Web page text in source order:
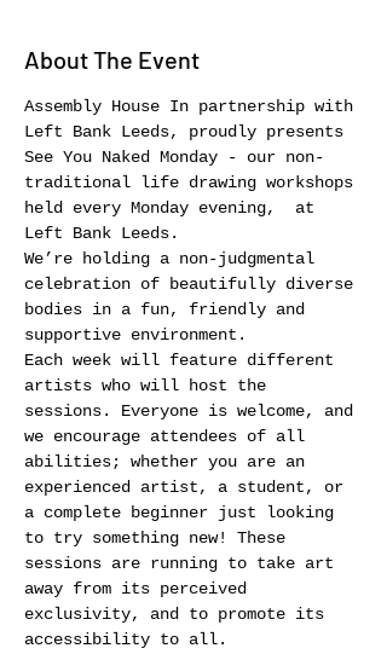
About The Event
Assembly House In partnership with
Left Bank Leeds, proudly presents
See You Naked Monday - our non-
traditional life drawing workshops
held every Monday evening,  at
Left Bank Leeds.
We’re holding a non-judgmental
celebration of beautifully diverse
bodies in a fun, friendly and
supportive environment.
Each week will feature different
artists who will host the
sessions. Everyone is welcome, and
we encourage attendees of all
abilities; whether you are an
experienced artist, a student, or
a complete beginner just looking
to try something new! These
sessions are running to take art
away from its perceived
exclusivity, and to promote its
accessibility to all.